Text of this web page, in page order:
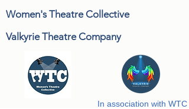
Valkyrie Theatre Company
In association with WTC
Women's Theatre Collective